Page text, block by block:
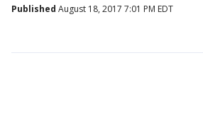
Published August 18, 2017 7:01 PM EDT